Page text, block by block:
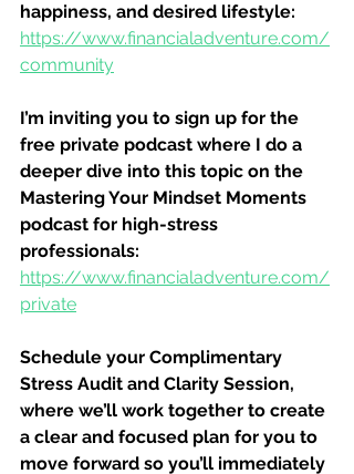
happiness, and desired lifestyle:
https://www.financialadventure.com/
community
I’m inviting you to sign up for the
free private podcast where I do a
deeper dive into this topic on the
Mastering Your Mindset Moments
podcast for high-stress
professionals:
https://www.financialadventure.com/
private
Schedule your Complimentary
Stress Audit and Clarity Session,
where we’ll work together to create
a clear and focused plan for you to
move forward so you’ll immediately